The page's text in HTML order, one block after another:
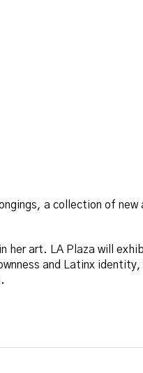
a collection of
her art. LA Plaza will
and Latinx identity,